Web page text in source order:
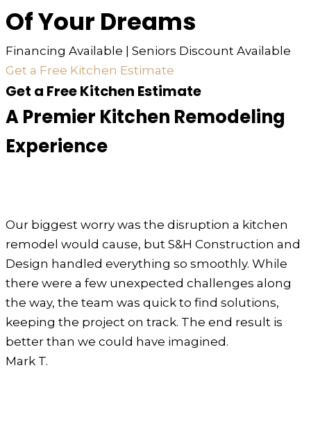
Of Your Dreams
Financing Available | Seniors Discount Available
Get a Free Kitchen Estimate
Get a Free Kitchen Estimate
A Premier Kitchen Remodeling
Experience
Our biggest worry was the disruption a kitchen
remodel would cause, but S&H Construction and
Design handled everything so smoothly. While
there were a few unexpected challenges along
the way, the team was quick to find solutions,
keeping the project on track. The end result is
better than we could have imagined.
Mark T.